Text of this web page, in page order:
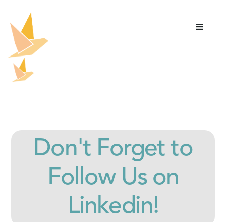
Don't Forget to
Follow Us on
Linkedin!